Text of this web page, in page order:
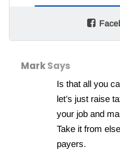
MarkSays
Is that all you
let’s just raise
your job and
Take it from
payers.